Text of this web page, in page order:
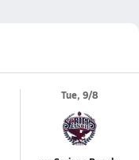
Tue, 9/8